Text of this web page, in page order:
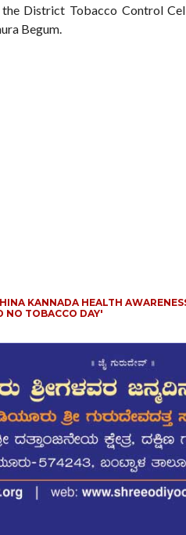
District Tobacco Control
Begum.
KANNADA HEALTH
NO TOBACCO DAY'